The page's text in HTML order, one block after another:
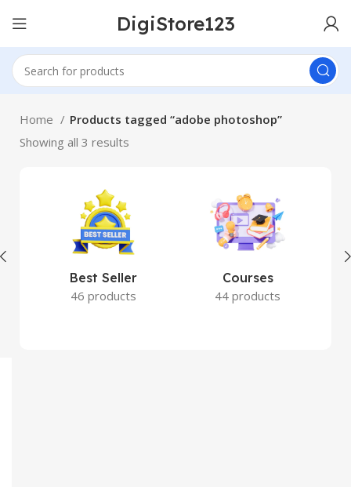
DigiStore123
Home
Products tagged “adobe photoshop”
Showing all 3 results
Best Seller
46 products
Courses
44 products